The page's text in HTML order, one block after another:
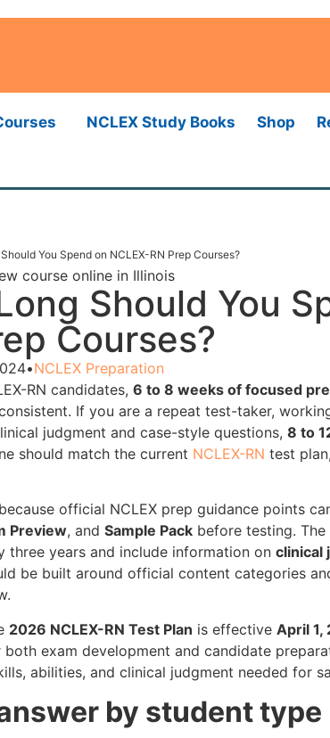
NCLEX Study Books Shop
You Spend on NCLEX-RN Prep Courses?
Should You
Courses?
•NCLEX Preparation
RN candidates, 6 to 8 weeks of focused
If you are a repeat test-taker,
judgment and case-style questions, 8 to
should match the current NCLEX-RN test
official NCLEX prep guidance points
Preview, and Sample Pack before testing.
three years and include information on clinical
be built around official content categories
2026 NCLEX-RN Test Plan is effective April 1,
exam development and candidate
abilities, and clinical judgment needed for
by student type